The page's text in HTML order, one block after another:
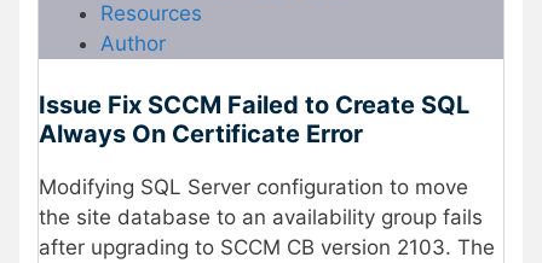
Resources
Author
Issue Fix SCCM Failed to Create SQL
Always On Certificate Error
Modifying SQL Server configuration to move
the site database to an availability group fails
after upgrading to SCCM CB version 2103. The